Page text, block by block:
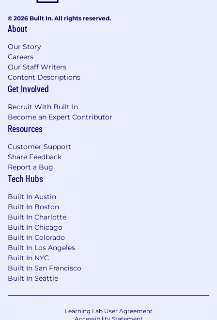
© 2026 Built In. All rights reserved.
About
Our Story
Careers
Our Staff Writers
Content Descriptions
Get Involved
Recruit With Built In
Become an Expert Contributor
Resources
Customer Support
Share Feedback
Report a Bug
Tech Hubs
Built In Austin
Built In Boston
Built In Charlotte
Built In Chicago
Built In Colorado
Built In Los Angeles
Built In NYC
Built In San Francisco
Built In Seattle
Learning Lab User Agreement